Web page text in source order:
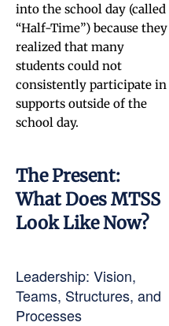
into the school day (called
“Half-Time”) because they
realized that many
students could not
consistently participate in
supports outside of the
school day.
The Present:
What Does MTSS
Look Like Now?
Leadership: Vision,
Teams, Structures, and
Processes